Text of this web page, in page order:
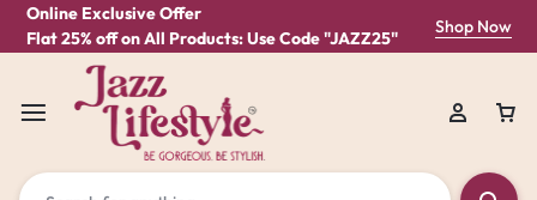
Online Exclusive Offer
Flat 25% off on All Products: Use Code "JAZZ25"
Shop Now